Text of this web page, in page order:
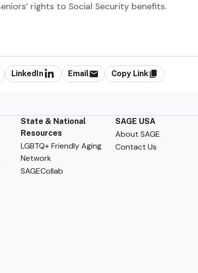
rights to Social Security benefits.
LinkedIn Email Copy Link
State & National
Resources
LGBTQ+ Friendly Aging
Network
SAGECollab
SAGE USA
About SAGE
Contact Us